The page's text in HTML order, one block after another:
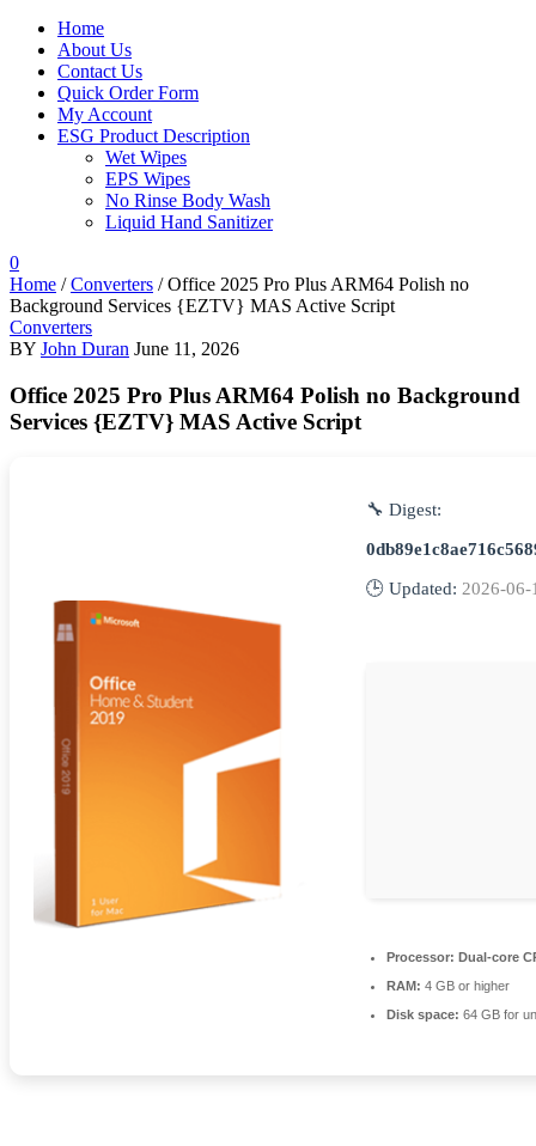
Home
About Us
Contact Us
Quick Order Form
My Account
ESG Product Description
Wet Wipes
EPS Wipes
No Rinse Body Wash
Liquid Hand Sanitizer
0
Home / Converters / Office 2025 Pro Plus ARM64 Polish no
Background Services {EZTV} MAS Active Script
Converters
BY John Duran June 11, 2026
Office 2025 Pro Plus ARM64 Polish no Background
Services {EZTV} MAS Active Script
🔧 Digest:
🕒 Updated: 2026-06-
Processor: Dual-core
RAM: 4 GB or higher
Disk space: 64 GB for